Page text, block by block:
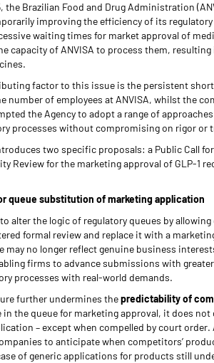
the Brazilian Food and Drug Administration
improving the efficiency of its
waiting times for market approval of
capacity of ANVISA to process them,
factor to this issue is the persistent
number of employees at ANVISA, whilst the
the Agency to adopt a range of
processes without compromising on rigor or
two specific proposals: a Public Call
Review for the marketing approval of GLP-1
queue substitution of marketing application
alter the logic of regulatory queues by
formal review and replace it with a
may no longer reflect genuine business
firms to advance submissions with
processes with real-world demands.
further undermines thepredictability of
the queue for marketing approval, it does
– except when compelled by court
to anticipate when competitors’
of generic applications for products still